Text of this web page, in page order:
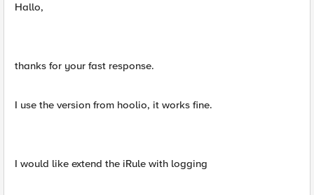
Hallo,
thanks for your fast response.
I use the version from hoolio, it works fine.
I would like extend the iRule with logging